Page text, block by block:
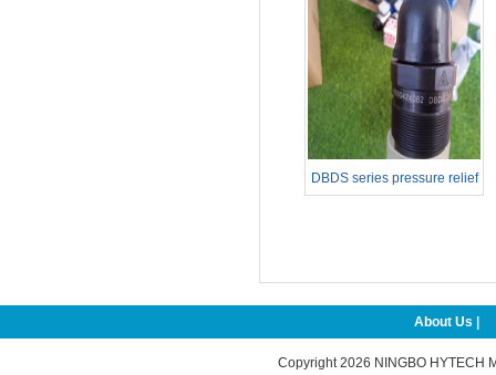
DBDS series pressure relief
About Us |
Copyright 2026 NINGBO HYTECH